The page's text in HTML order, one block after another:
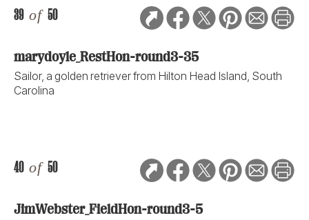
39 of 50
marydoyle_RestHon-round3-35
Sailor, a golden retriever from Hilton Head Island, South
Carolina
40 of 50
JimWebster_FieldHon-round3-5